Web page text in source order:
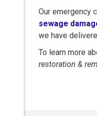
Our emergency
sewage
we have
To learn more
restoration &